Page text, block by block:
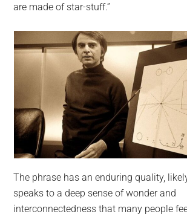
are made of star-stuff.”
The phrase has an enduring quality,
speaks to a deep sense of wonder and
interconnectedness that many people